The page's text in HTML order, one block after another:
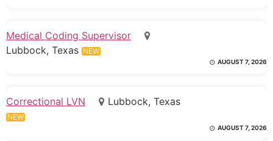
Medical Coding Supervisor
Lubbock, Texas NEW
AUGUST 7, 2026
Correctional LVN Lubbock, Texas
NEW
AUGUST 7, 2026